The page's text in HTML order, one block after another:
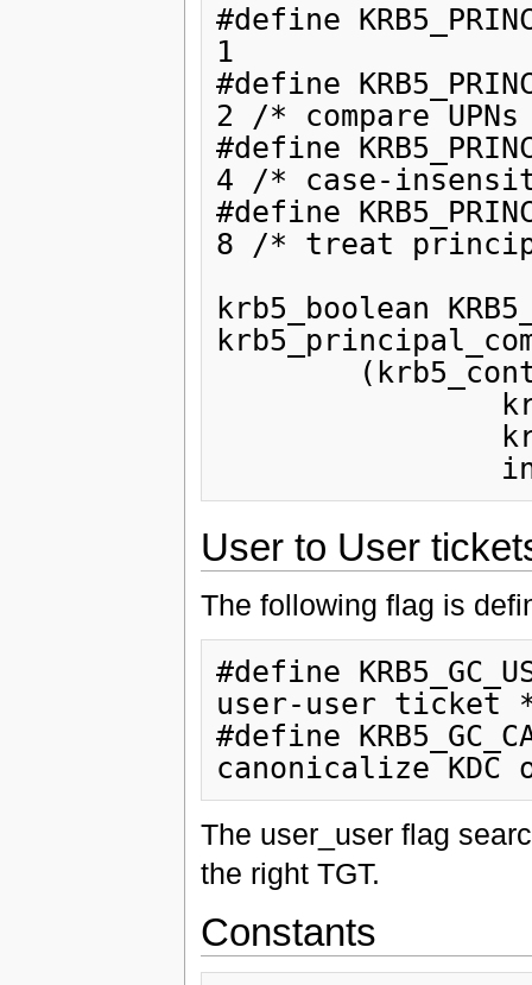
#define
1
#define
2 /* compare
#define
4 /* case-
#define
8 /* treat
krb5_boolean
User to User
The following flag is
#define
user-user ticket
#define
The user_user flag
the right TGT.
Constants